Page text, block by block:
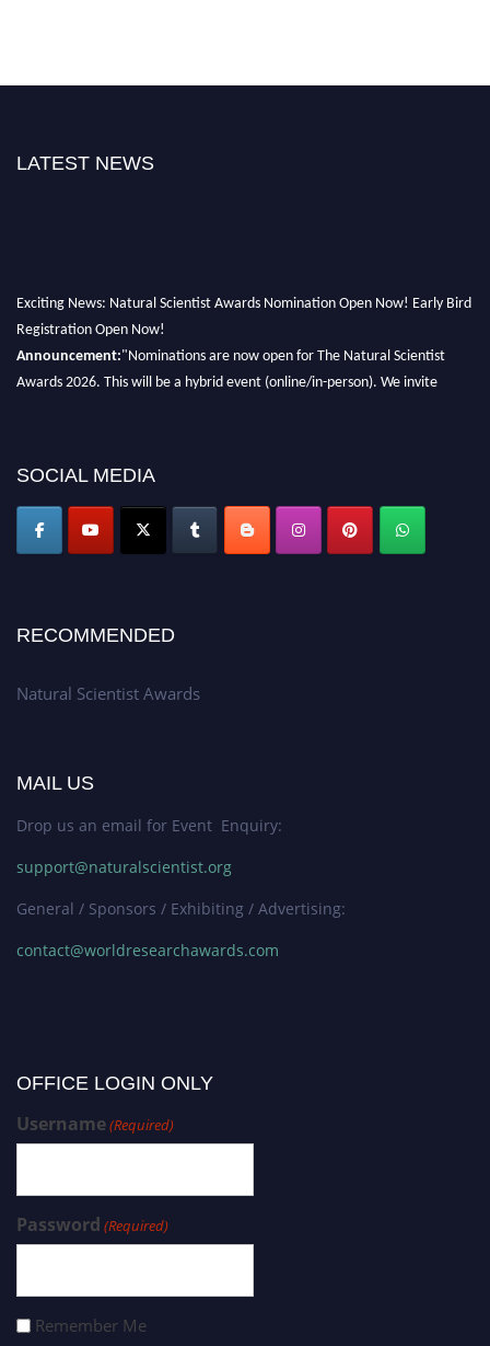
LATEST NEWS
Exciting News: Natural Scientist Awards Nomination Open Now! Early Bird
Registration Open Now!
Announcement:"Nominations are now open for The Natural Scientist
Awards 2026. This will be a hybrid event (online/in-person). We invite
global platform. Apply now at http://naturalscientist.org"
SOCIAL MEDIA
RECOMMENDED
Natural Scientist Awards
MAIL US
Drop us an email for Event Enquiry:
support@naturalscientist.org
General / Sponsors / Exhibiting / Advertising:
contact@worldresearchawards.com
OFFICE LOGIN ONLY
Username(Required)
Password (Required)
Remember Me